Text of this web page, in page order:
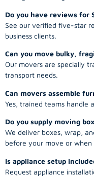
Do you have reviews for
See our verified five-star
business clients.
Can you move bulky,
Our movers are specially
transport needs.
Can movers assemble
Yes, trained teams handle
Do you supply moving
We deliver boxes, wrap,
before your move or when
Is appliance setup
Request appliance